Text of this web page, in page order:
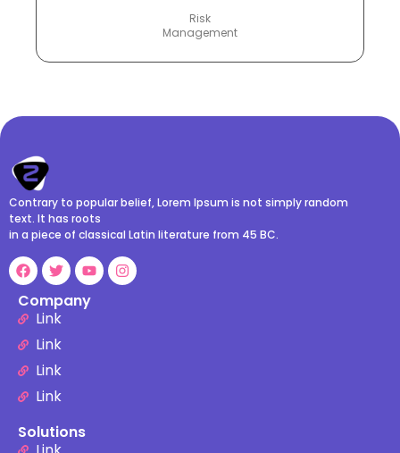
Risk
Management
Contrary to popular belief, Lorem Ipsum is not simply random
text. It has roots
in a piece of classical Latin literature from 45 BC.
Company
Link
Link
Link
Link
Solutions